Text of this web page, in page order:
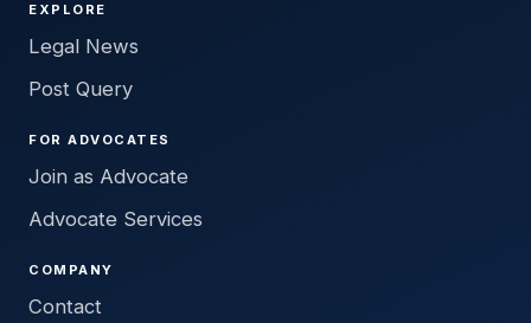
EXPLORE
Legal News
Post Query
FOR ADVOCATES
Join as Advocate
Advocate Services
COMPANY
Contact